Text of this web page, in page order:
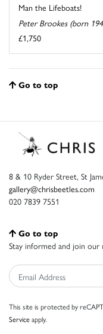
Man the Lifeboats!
Peter Brookes (born
£1,750
Go to top
8 & 10 Ryder Street, St
gallery@chrisbeetles.com
020 7839 7551
Go to top
Stay informed and join our
This site is protected by
Serviceapply.